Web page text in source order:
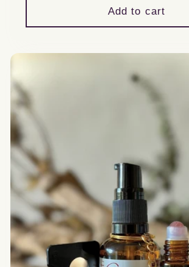
Add to cart